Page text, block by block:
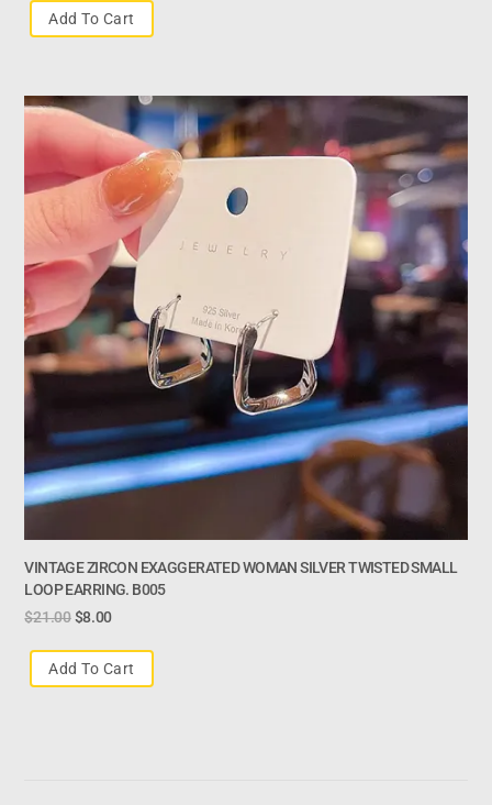
Add To Cart
VINTAGE ZIRCON EXAGGERATED WOMAN SILVER TWISTED SMALL
LOOP EARRING. B005
$21.00 $8.00
Add To Cart